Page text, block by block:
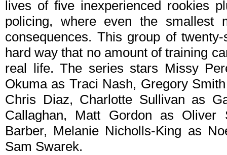
lives of five inexperienced rookies
policing, where even the smallest
consequences. This group of
hard way that no amount of training
real life. The series stars Missy
Okuma as Traci Nash, Gregory
Chris Diaz, Charlotte Sullivan as
Callaghan, Matt Gordon as
Barber, Melanie Nicholls-King as
Sam Swarek.